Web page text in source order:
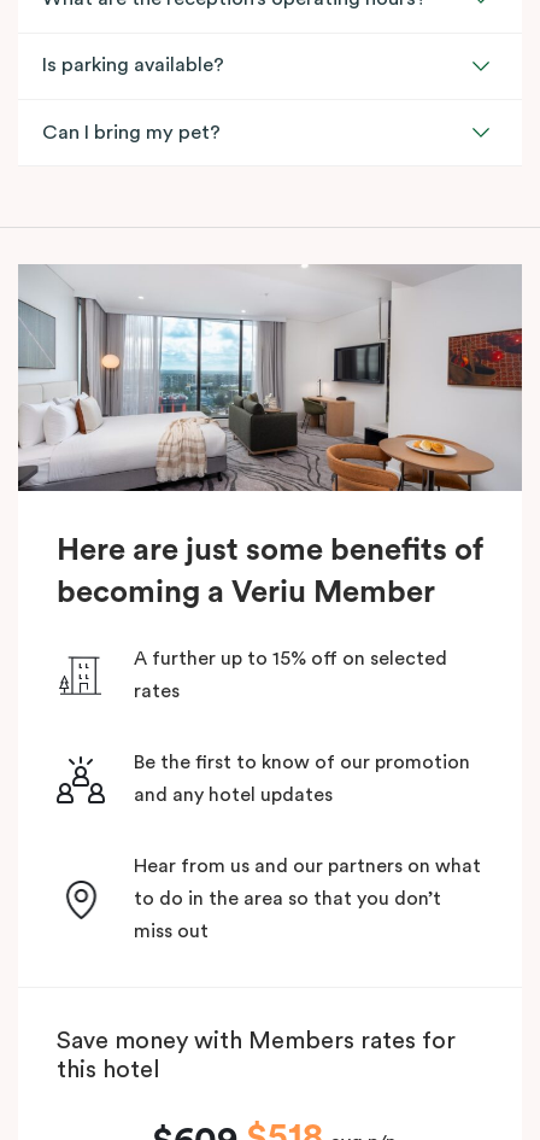
Is parking available?
Can I bring my pet?
Here are just some benefits of
becoming a Veriu Member
A further up to 15% off on selected
rates
Be the first to know of our promotion
and any hotel updates
Hear from us and our partners on what
to do in the area so that you don’t
miss out
Save money with Members rates for
this hotel